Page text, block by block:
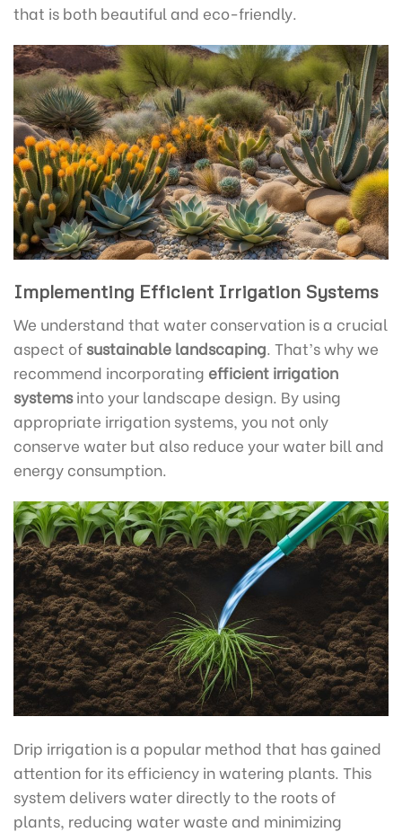
that is both beautiful and eco-friendly.
Implementing Efficient Irrigation Systems
We understand that water conservation is a crucial
aspect of sustainable landscaping. That’s why we
recommend incorporating efficient irrigation
systemsinto your landscape design. By using
appropriate irrigation systems, you not only
conserve water but also reduce your water bill and
energy consumption.
Drip irrigation is a popular method that has gained
attention for its efficiency in watering plants. This
system delivers water directly to the roots of
plants, reducing water waste and minimizing